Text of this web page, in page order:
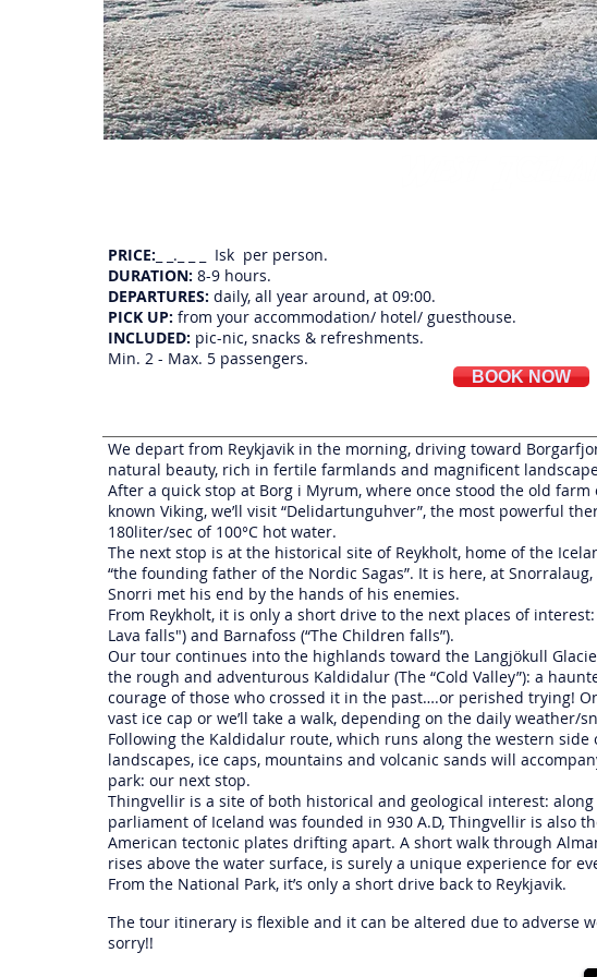
An extraordinary super jeep day tour that combines untouched nature with the historical
sites of the nordic sagas
PRICE: _ _._ _ _ Isk per person.
DURATION: 8-9 hours.
DEPARTURES: daily, all year around, at 09:00.
PICK UP: from your accommodation/ hotel/ guesthouse.
INCLUDED: pic-nic, snacks & refreshments.
Min. 2 - Max. 5 passengers.
We depart from Reykjavik in the morning, driving toward
natural beauty, rich in fertile farmlands and magnificent
After a quick stop at Borg i Myrum, where once stood the old farm
known Viking, we’ll visit “Delidartunguhver”, the most powerful
180liter/sec of 100°C hot water.
The next stop is at the historical site of Reykholt, home of the
“the founding father of the Nordic Sagas”. It is here, at
Snorri met his end by the hands of his enemies.
From Reykholt, it is only a short drive to the next places of
Lava falls") and Barnafoss (“The Children falls”).
Our tour continues into the highlands toward the Langjökull
the rough and adventurous Kaldidalur (The “Cold Valley”): a
courage of those who crossed it in the past….or perished trying!
vast ice cap or we’ll take a walk, depending on the daily weather/
Following the Kaldidalur route, which runs along the western side
landscapes, ice caps, mountains and volcanic sands will
park: our next stop.
Thingvellir is a site of both historical and geological interest:
parliament of Iceland was founded in 930 A.D, Thingvellir is also
American tectonic plates drifting apart. A short walk through
rises above the water surface, is surely a unique experience for
From the National Park, it’s only a short drive back to Reykjavik.
The tour itinerary is flexible and it can be altered due to adverse
sorry!!
BOOK NOW